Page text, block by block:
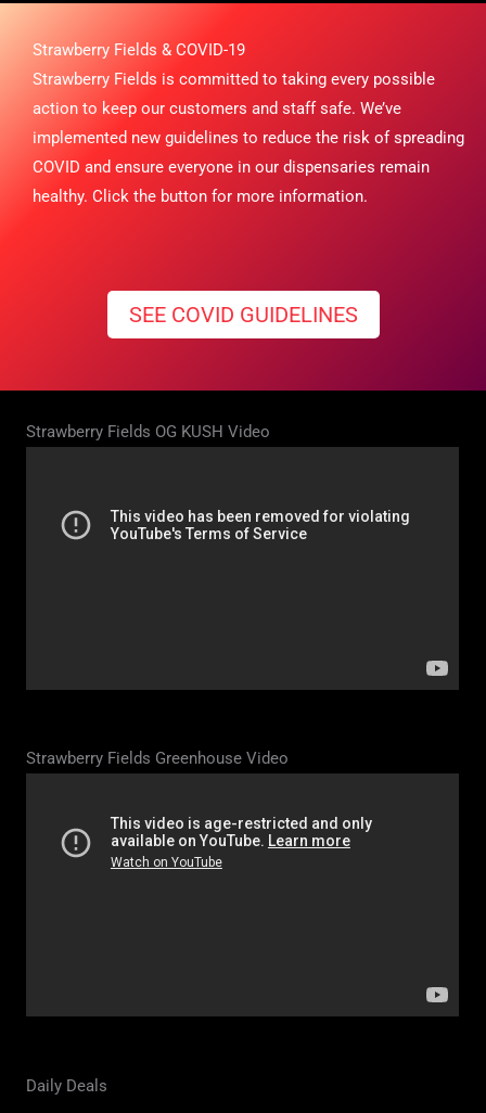
Strawberry Fields & COVID-19
Strawberry Fields is committed to taking every possible
action to keep our customers and staff safe. We’ve
implemented new guidelines to reduce the risk of spreading
COVID and ensure everyone in our dispensaries remain
healthy. Click the button for more information.
SEE COVID GUIDELINES
Strawberry Fields OG KUSH Video
Strawberry Fields Greenhouse Video
Daily Deals